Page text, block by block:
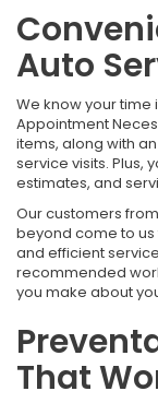
Auto
We know your time
Appointment
items, along with
service visits. Plus,
estimates, and
Our customers
beyond come to
and efficient
recommended
you make about
That